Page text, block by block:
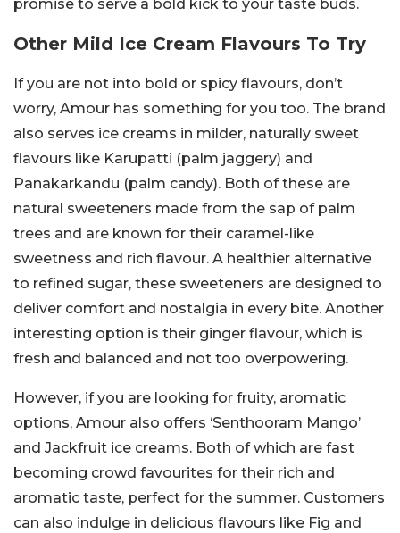
promise to serve a bold kick to your taste buds.
Other Mild Ice Cream Flavours To Try
If you are not into bold or spicy flavours, don’t
worry, Amour has something for you too. The brand
also serves ice creams in milder, naturally sweet
flavours like Karupatti (palm jaggery) and
Panakarkandu (palm candy). Both of these are
natural sweeteners made from the sap of palm
trees and are known for their caramel-like
sweetness and rich flavour. A healthier alternative
to refined sugar, these sweeteners are designed to
deliver comfort and nostalgia in every bite. Another
interesting option is their ginger flavour, which is
fresh and balanced and not too overpowering.
However, if you are looking for fruity, aromatic
options, Amour also offers ‘Senthooram Mango’
and Jackfruit ice creams. Both of which are fast
becoming crowd favourites for their rich and
aromatic taste, perfect for the summer. Customers
can also indulge in delicious flavours like Fig and